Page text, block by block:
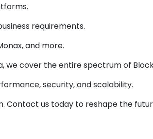
requirements.
and more.
cover the entire spectrum of
security, and scalability.
Contact us today to reshape the